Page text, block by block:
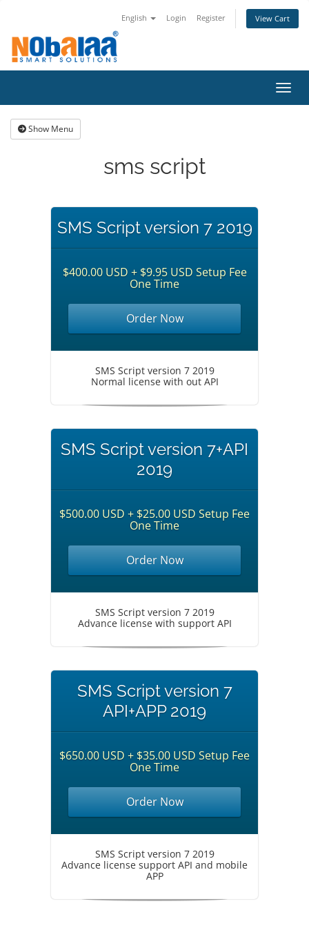
English Login Register View Cart
Show Menu
sms script
SMS Script version 7 2019
$400.00 USD + $9.95 USD Setup Fee
One Time
Order Now
SMS Script version 7 2019
Normal license with out API
SMS Script version 7+API
2019
$500.00 USD + $25.00 USD Setup Fee
One Time
Order Now
SMS Script version 7 2019
Advance license with support API
SMS Script version 7
API+APP 2019
$650.00 USD + $35.00 USD Setup Fee
One Time
Order Now
SMS Script version 7 2019
Advance license support API and mobile
APP